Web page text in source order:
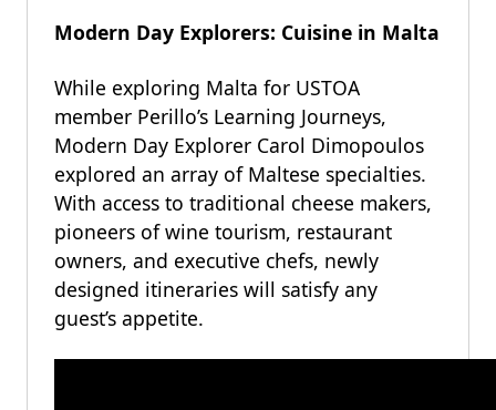
Modern Day Explorers: Cuisine in Malta
While exploring Malta for USTOA
member Perillo’s Learning Journeys,
Modern Day Explorer Carol Dimopoulos
explored an array of Maltese specialties.
With access to traditional cheese makers,
pioneers of wine tourism, restaurant
owners, and executive chefs, newly
designed itineraries will satisfy any
guest’s appetite.